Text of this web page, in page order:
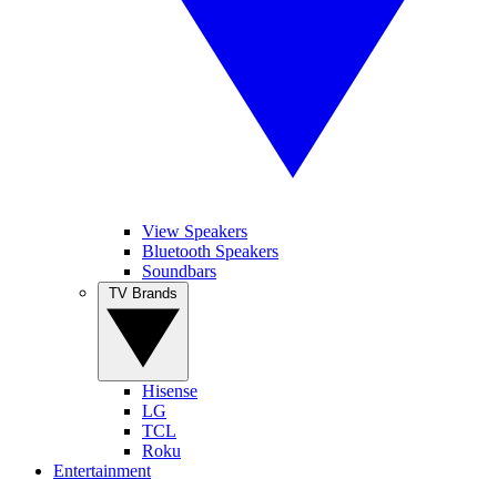
View Speakers
Bluetooth Speakers
Soundbars
Hisense
LG
TCL
Roku
Entertainment